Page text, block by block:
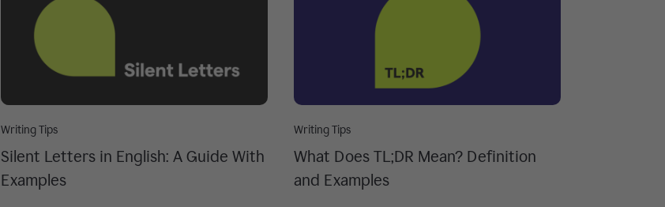
Writing Tips
Silent Letters in English: A Guide With
Examples
Writing Tips
What Does TL;DR Mean? Definition
and Examples